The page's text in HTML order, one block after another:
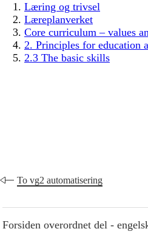
Læring og trivsel
Læreplanverket
Core curriculum – values
2. Principles for education
2.3 The basic skills
To vg2 automatisering
Forsiden overordnet del -